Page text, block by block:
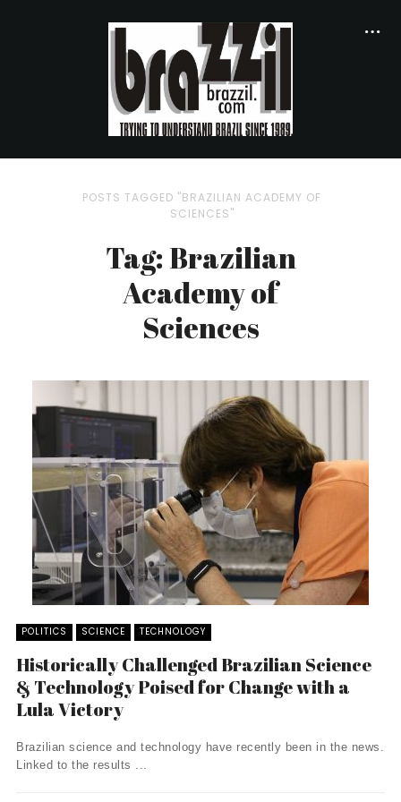
POSTS TAGGED "BRAZILIAN ACADEMY OF
SCIENCES"
Tag: Brazilian
Academy of
Sciences
POLITICS SCIENCE TECHNOLOGY
Historically Challenged Brazilian Science
& Technology Poised for Change with a
Lula Victory
Brazilian science and technology have recently been in the news.
Linked to the results ...